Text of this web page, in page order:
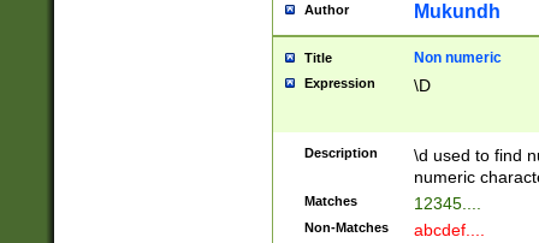
Author Mukundh
Title Non numeric
Expression \D
Description
\d used to find
numeric
Matches 12345....
Non-Matches abcdef....